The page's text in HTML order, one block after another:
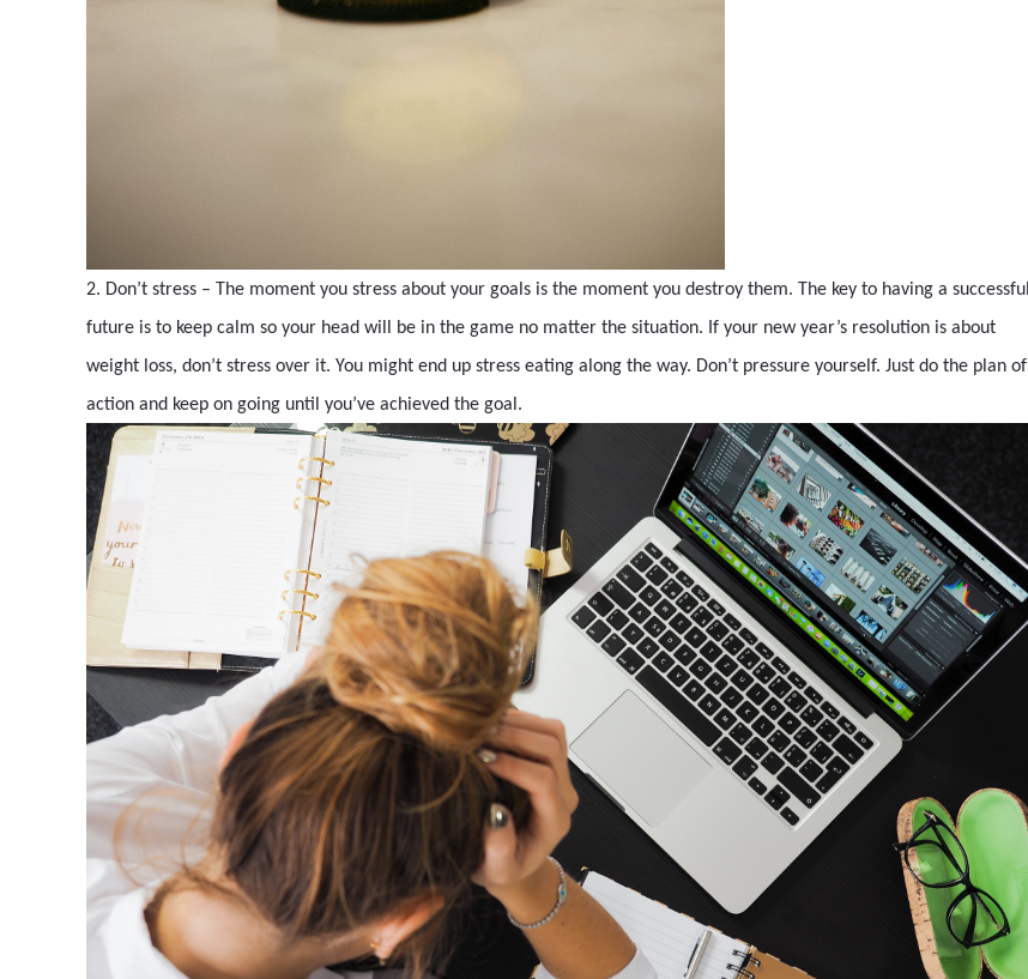
2. Don’t stress – The moment you stress about your goals is the moment you destroy them. The key to having a successful
future is to keep calm so your head will be in the game no matter the situation. If your new year’s resolution is about
weight loss, don’t stress over it. You might end up stress eating along the way. Don’t pressure yourself. Just do the plan of
action and keep on going until you’ve achieved the goal.